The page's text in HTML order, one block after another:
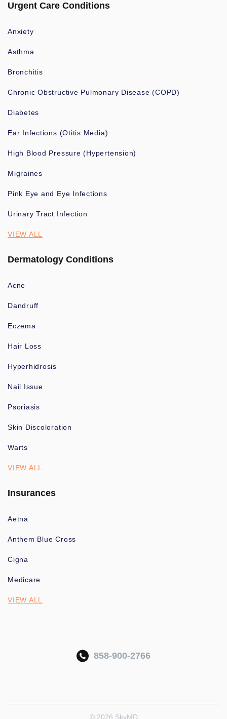
Urgent Care Conditions
Anxiety
Asthma
Bronchitis
Chronic Obstructive Pulmonary Disease (COPD)
Diabetes
Ear Infections (Otitis Media)
High Blood Pressure (Hypertension)
Migraines
Pink Eye and Eye Infections
Urinary Tract Infection
VIEW ALL
Dermatology Conditions
Acne
Dandruff
Eczema
Hair Loss
Hyperhidrosis
Nail Issue
Psoriasis
Skin Discoloration
Warts
VIEW ALL
Insurances
Aetna
Anthem Blue Cross
Cigna
Medicare
VIEW ALL
858-900-2766
© 2026 SkyMD